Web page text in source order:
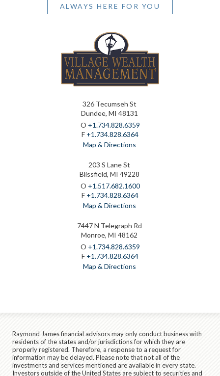
ALWAYS HERE FOR YOU
326 Tecumseh St
Dundee, MI 48131
O +1.734.828.6359
F +1.734.828.6364
Map & Directions
203 S Lane St
Blissfield, MI 49228
O +1.517.682.1600
F +1.734.828.6364
Map & Directions
7447 N Telegraph Rd
Monroe, MI 48162
O +1.734.828.6359
F +1.734.828.6364
Map & Directions
Raymond James financial advisors may only conduct business with
residents of the states and/or jurisdictions for which they are
properly registered. Therefore, a response to a request for
information may be delayed. Please note that not all of the
investments and services mentioned are available in every state.
Investors outside of the United States are subject to securities and